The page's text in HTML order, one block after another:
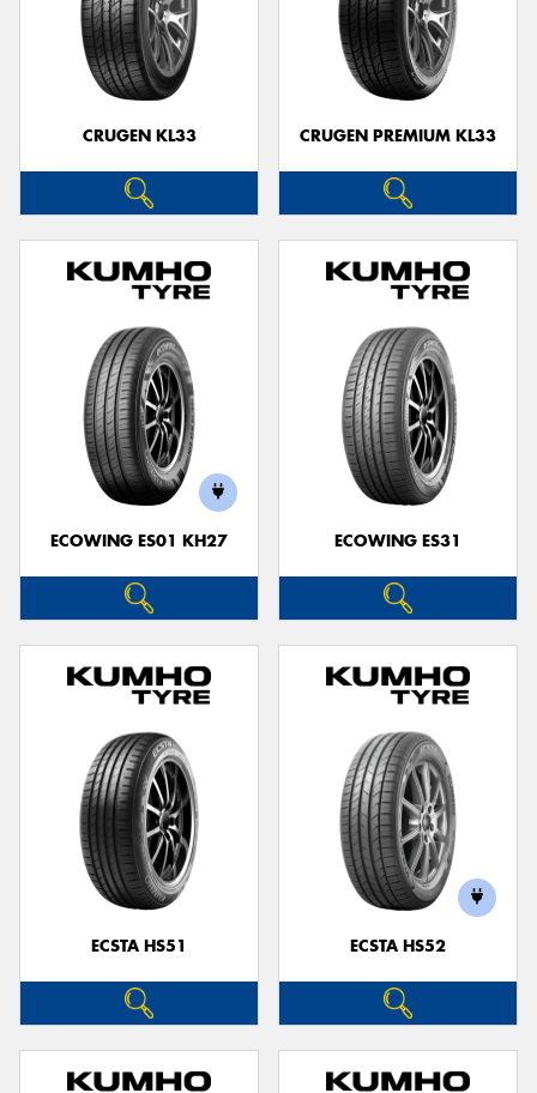
CRUGEN KL33 CRUGEN PREMIUM KL33
ECOWING ES01 KH27 ECOWING ES31
ECSTA HS51 ECSTA HS52